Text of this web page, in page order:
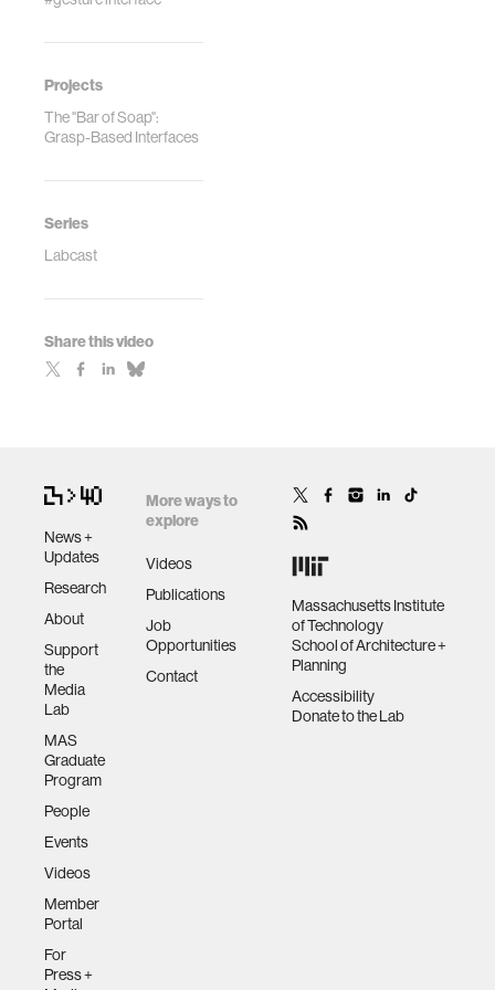
Projects
The "Bar of Soap":
Grasp-Based Interfaces
Series
Labcast
Share this video
News +
Updates
Research
About
Support
the
Media
Lab
MAS
Graduate
Program
People
Events
Videos
Member
Portal
For
Press +
More ways to
explore
Videos
Publications
Job
Opportunities
Contact
Massachusetts Institute
of Technology
School of Architecture +
Planning
Accessibility
Donate to the Lab